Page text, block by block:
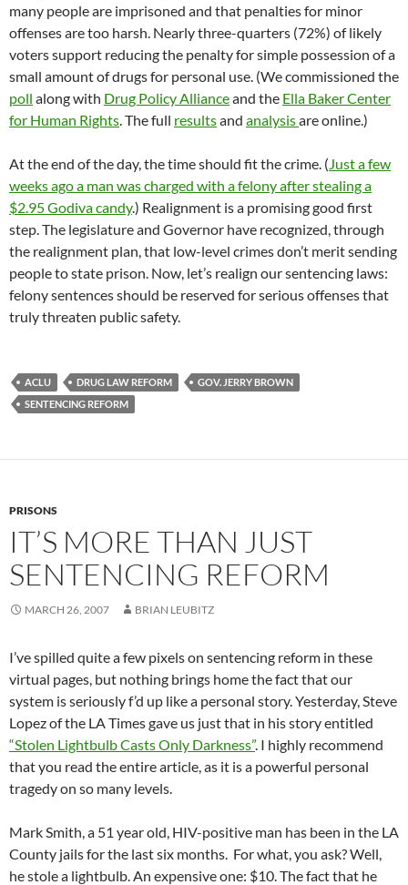
many people are imprisoned and that penalties for minor
offenses are too harsh. Nearly three-quarters (72%) of likely
voters support reducing the penalty for simple possession of a
small amount of drugs for personal use. (We commissioned the
poll along with Drug Policy Allianceand the Ella Baker Center
for Human Rights. The full resultsand analysisare online.)
At the end of the day, the time should fit the crime. (Just a few
weeks ago a man was charged with a felony after stealing a
$2.95 Godiva candy.) Realignment is a promising good first
step. The legislature and Governor have recognized, through
the realignment plan, that low-level crimes don’t merit sending
people to state prison. Now, let’s realign our sentencing laws:
felony sentences should be reserved for serious offenses that
truly threaten public safety.
ACLU DRUG LAW REFORM
GOV. JERRY BROWN
SENTENCING REFORM
PRISONS
IT’S MORE THAN JUST
SENTENCING REFORM
MARCH 26, 2007 BRIAN LEUBITZ
I’ve spilled quite a few pixels on sentencing reform in these
virtual pages, but nothing brings home the fact that our
system is seriously f’d up like a personal story. Yesterday, Steve
Lopez of the LA Times gave us just that in his story entitled
“Stolen Lightbulb Casts Only Darkness”. I highly recommend
that you read the entire article, as it is a powerful personal
tragedy on so many levels.
Mark Smith, a 51 year old, HIV-positive man has been in the LA
County jails for the last six months. For what, you ask? Well,
he stole a lightbulb. An expensive one: $10. The fact that he